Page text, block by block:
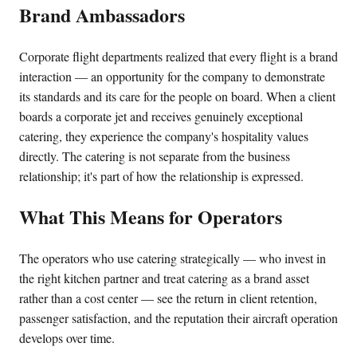
Brand Ambassadors
Corporate flight departments realized that every flight is a brand
interaction — an opportunity for the company to demonstrate
its standards and its care for the people on board. When a client
boards a corporate jet and receives genuinely exceptional
catering, they experience the company's hospitality values
directly. The catering is not separate from the business
relationship; it's part of how the relationship is expressed.
What This Means for Operators
The operators who use catering strategically — who invest in
the right kitchen partner and treat catering as a brand asset
rather than a cost center — see the return in client retention,
passenger satisfaction, and the reputation their aircraft operation
develops over time.